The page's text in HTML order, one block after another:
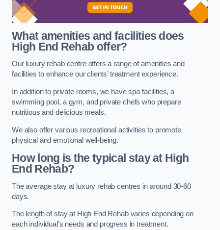
What amenities and facilities does
High End Rehab offer?
Our luxury rehab centre offers a range of amenities and
facilities to enhance our clients’ treatment experience.
In addition to private rooms, we have spa facilities, a
swimming pool, a gym, and private chefs who prepare
nutritious and delicious meals.
We also offer various recreational activities to promote
physical and emotional well-being.
How long is the typical stay at High
End Rehab?
The average stay at luxury rehab centres in around 30-60
days.
The length of stay at High End Rehab varies depending on
each individual’s needs and progress in treatment.